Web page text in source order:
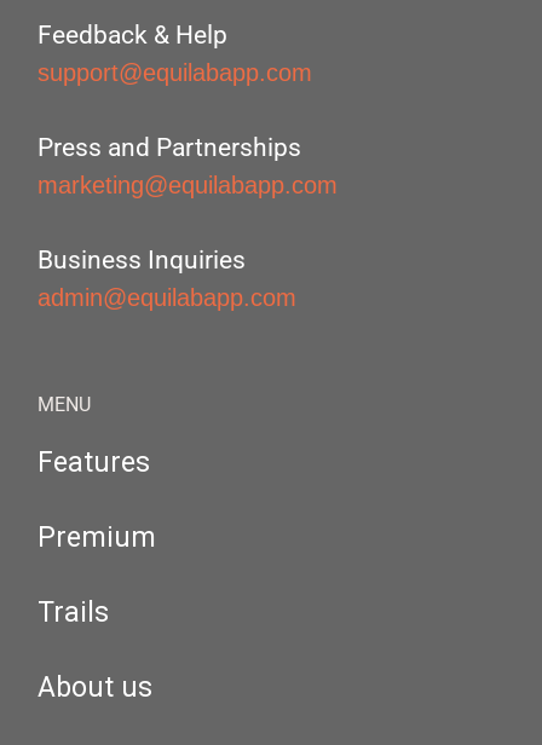
Feedback & Help
support@equilabapp.com
Press and Partnerships
marketing@equilabapp.com
Business Inquiries
admin@equilabapp.com
MENU
Features
Premium
Trails
About us